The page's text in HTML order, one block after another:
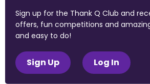
Sign up for the Thank Q Club and
offers, fun competitions and
and easy to do!
Sign Up Log In